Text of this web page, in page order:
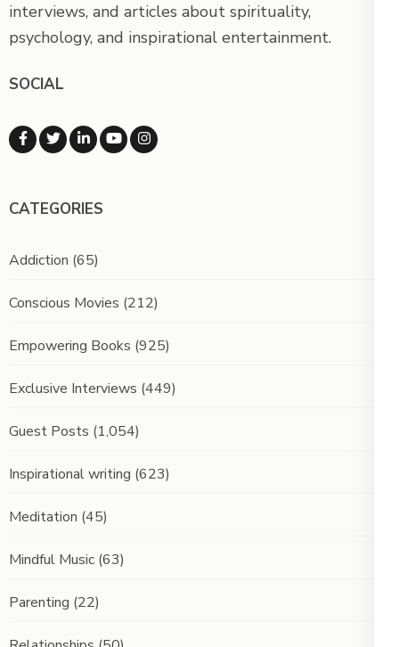
interviews, and articles about spirituality,
psychology, and inspirational entertainment.
SOCIAL
CATEGORIES
Addiction (65)
Conscious Movies (212)
Empowering Books (925)
Exclusive Interviews (449)
Guest Posts (1,054)
Inspirational writing (623)
Meditation (45)
Mindful Music (63)
Parenting (22)